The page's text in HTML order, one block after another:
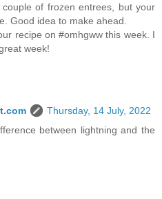
of frozen entrees, but your
Good idea to make ahead.
recipe on #omhgww this week. I
week!
Thursday, 14 July, 2022
between lightning and the